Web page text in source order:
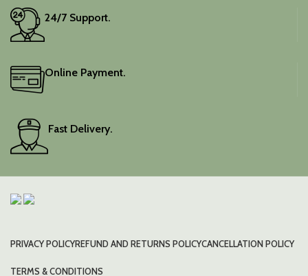
24/7 Support.
Online Payment.
Fast Delivery.
PRIVACY POLICYREFUND AND RETURNS POLICYCANCELLATION POLICY
TERMS & CONDITIONS